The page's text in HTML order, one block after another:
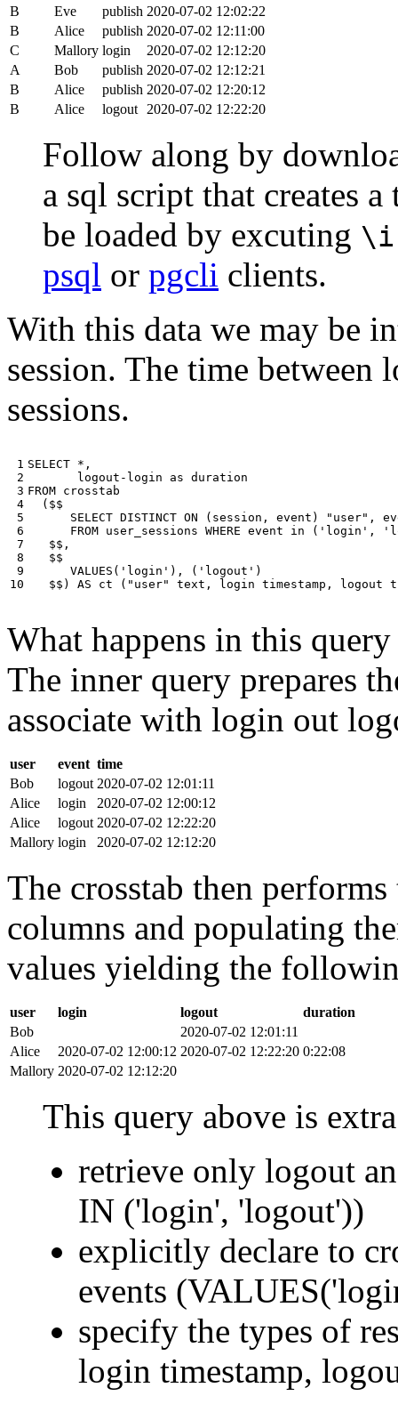
B Eve publish 2020-07-02 12:02:22
B
Alice publish 2020-07-02 12:11:00
C
Mallory login
2020-07-02 12:12:20
A
Bob publish 2020-07-02 12:12:21
B
Alice publish 2020-07-02 12:20:12
B
Alice logout 2020-07-02 12:22:20
Follow along by
a sql script that creates
be loaded by excuting \i
psql or pgcli clients.
With this data we may be
session. The time
sessions.
1
2
3
4
5
6
7
8
9
10
SELECT * ,
logout - login as duration
FROM crosstab
( $$
SELECT DISTINCT ON ( session , event ) "user" ,
FROM user_sessions WHERE event in ( 'login' ,
$$ ,
$$
VALUES ( 'login' ), ( 'logout' )
$$ ) AS ct ( "user" text , login timestamp , logout
What happens in this
The inner query prepares
associate with login out
user event time
Bob
logout 2020-07-02 12:01:11
Alice
login
2020-07-02 12:00:12
Alice
logout 2020-07-02 12:22:20
Mallory login 2020-07-02 12:12:20
The crosstab then
columns and populating
values yielding the
user login logout
duration
Bob
2020-07-02 12:01:11
Alice
2020-07-02 12:00:12 2020-07-02 12:22:20 0:22:08
Mallory 2020-07-02 12:12:20
This query above is
retrieve only logout
IN ('login', 'logout'))
explicitly declare to
events
specify the types of
login timestamp,